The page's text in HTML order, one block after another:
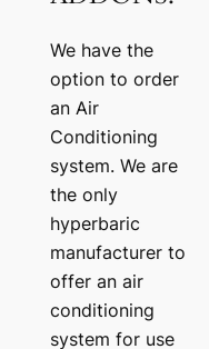
We have the
option to order
an Air
Conditioning
system. We are
the only
hyperbaric
manufacturer to
offer an air
conditioning
system for use